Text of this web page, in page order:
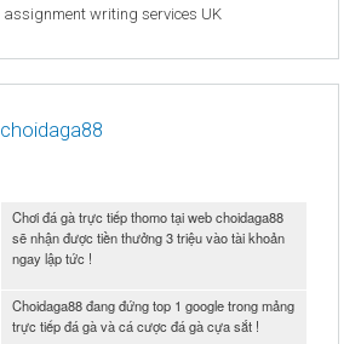
assignment writing services UK
choidaga88
Chơi đá gà trực tiếp thomo tại web choidaga88
sẽ nhận được tiền thưởng 3 triệu vào tài khoản
ngay lập tức !
Choidaga88 đang đứng top 1 google trong mảng
trực tiếp đá gà và cá cược đá gà cựa sắt !